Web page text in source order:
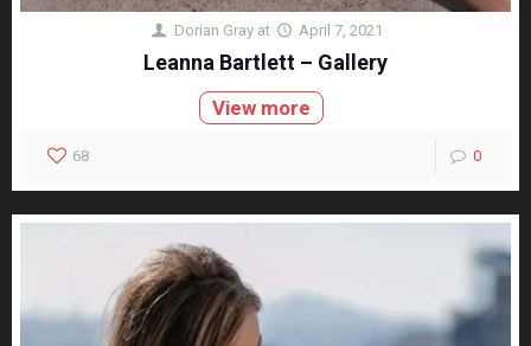
Dorian Gray at April 7, 2021
Leanna Bartlett – Gallery
View more
68 0